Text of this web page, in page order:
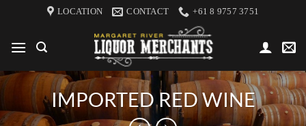
content
LOCATION CONTACT +61 8 9757 3751
IMPORTED RED WINE